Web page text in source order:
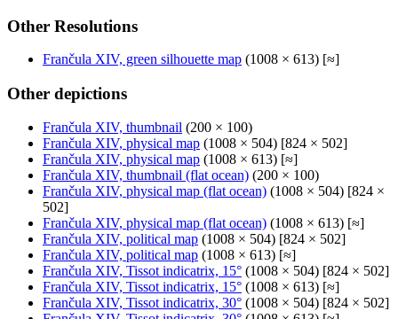
Other Resolutions
Frančula XIV, green silhouette map (1008 × 613) [≈]
Other depictions
Frančula XIV, thumbnail (200 × 100)
Frančula XIV, physical map (1008 × 504) [824 × 502]
Frančula XIV, physical map (1008 × 613) [≈]
Frančula XIV, thumbnail (flat ocean) (200 × 100)
Frančula XIV, physical map (flat ocean) (1008 × 504) [824 ×
502]
Frančula XIV, physical map (flat ocean) (1008 × 613) [≈]
Frančula XIV, political map (1008 × 504) [824 × 502]
Frančula XIV, political map (1008 × 613) [≈]
Frančula XIV, Tissot indicatrix, 15° (1008 × 504) [824 × 502]
Frančula XIV, Tissot indicatrix, 15° (1008 × 613) [≈]
Frančula XIV, Tissot indicatrix, 30° (1008 × 504) [824 × 502]